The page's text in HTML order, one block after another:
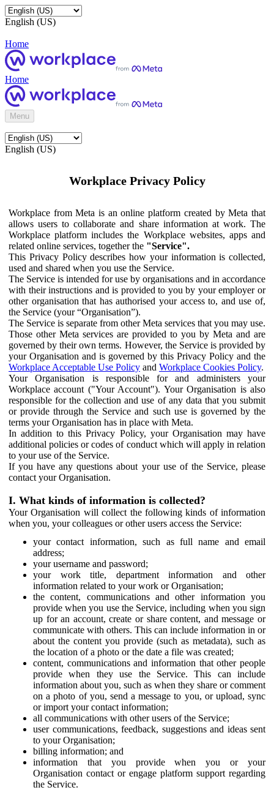
English (US)
Home
Home
Menu
English (US)
Workplace Privacy Policy
Workplace from Meta is an online platform created by Meta that
allows users to collaborate and share information at work. The
Workplace platform includes the Workplace websites, apps and
related online services, together the "Service".
This Privacy Policy describes how your information is collected,
used and shared when you use the Service.
The Service is intended for use by organisations and in accordance
with their instructions and is provided to you by your employer or
other organisation that has authorised your access to, and use of,
the Service (your “Organisation”).
The Service is separate from other Meta services that you may use.
Those other Meta services are provided to you by Meta and are
governed by their own terms. However, the Service is provided by
your Organisation and is governed by this Privacy Policy and the
Workplace Acceptable Use Policy and Workplace Cookies Policy.
Your Organisation is responsible for and administers your
Workplace account ("Your Account"). Your Organisation is also
responsible for the collection and use of any data that you submit
or provide through the Service and such use is governed by the
terms your Organisation has in place with Meta.
In addition to this Privacy Policy, your Organisation may have
additional policies or codes of conduct which will apply in relation
to your use of the Service.
If you have any questions about your use of the Service, please
contact your Organisation.
I. What kinds of information is collected?
Your Organisation will collect the following kinds of information
when you, your colleagues or other users access the Service:
your contact information, such as full name and email
address;
your username and password;
your work title, department information and other
information related to your work or Organisation;
the content, communications and other information you
provide when you use the Service, including when you sign
up for an account, create or share content, and message or
communicate with others. This can include information in or
about the content you provide (such as metadata), such as
the location of a photo or the date a file was created;
content, communications and information that other people
provide when they use the Service. This can include
information about you, such as when they share or comment
on a photo of you, send a message to you, or upload, sync
or import your contact information;
all communications with other users of the Service;
user communications, feedback, suggestions and ideas sent
to your Organisation;
billing information; and
information that you provide when you or your
Organisation contact or engage platform support regarding
the Service.